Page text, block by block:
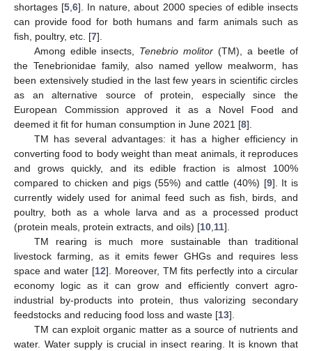
shortages [5 ,6]. In nature, about 2000 species of edible insects
can provide food for both humans and farm animals such as
fish, poultry, etc. [7].
Among edible insects, Tenebrio molitor (TM), a beetle of
the Tenebrionidae family, also named yellow mealworm, has
been extensively studied in the last few years in scientific circles
as an alternative source of protein, especially since the
European Commission approved it as a Novel Food and
deemed it fit for human consumption in June 2021 [8].
TM has several advantages: it has a higher efficiency in
converting food to body weight than meat animals, it reproduces
and grows quickly, and its edible fraction is almost 100%
compared to chicken and pigs (55%) and cattle (40%) [9]. It is
currently widely used for animal feed such as fish, birds, and
poultry, both as a whole larva and as a processed product
(protein meals, protein extracts, and oils) [10 11].
TM rearing is much more sustainable than traditional
livestock farming, as it emits fewer GHGs and requires less
space and water [12]. Moreover, TM fits perfectly into a circular
economy logic as it can grow and efficiently convert agro-
industrial by-products into protein, thus valorizing secondary
feedstocks and reducing food loss and waste [13].
TM can exploit organic matter as a source of nutrients and
water. Water supply is crucial in insect rearing. It is known that